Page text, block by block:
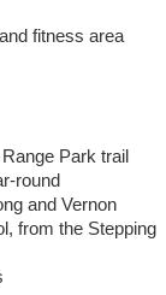
fitness area
Park trail
round
and Vernon
from the Stepping